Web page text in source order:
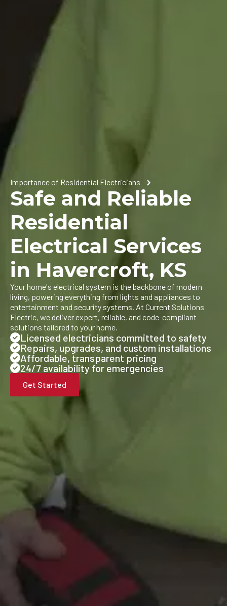
Importance of Residential Electricians
Safe and Reliable
Residential
Electrical Services
in Havercroft, KS
Your home's electrical system is the backbone of modern
living, powering everything from lights and appliances to
entertainment and security systems. At Current Solutions
Electric, we deliver expert, reliable, and code-compliant
solutions tailored to your home.
Licensed electricians committed to safety
Repairs, upgrades, and custom installations
Affordable, transparent pricing
24/7 availability for emergencies
Get Started